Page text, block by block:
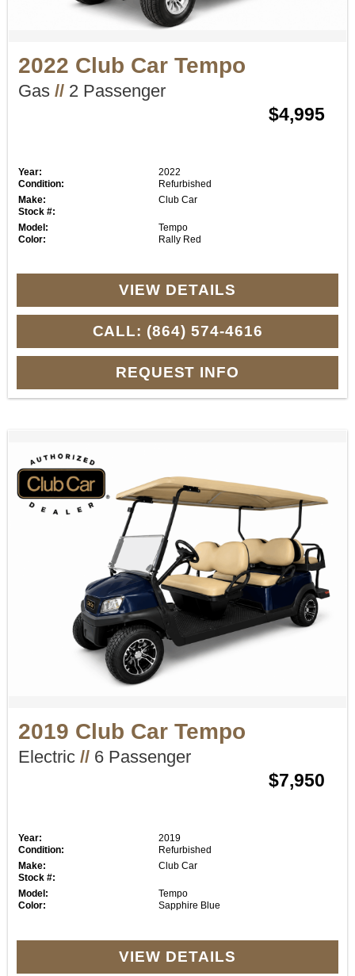
2022 Club Car Tempo
Gas //2 Passenger
$4,995
Year:
2022
Condition:
Refurbished
Make:
Club Car
Stock #:
Model:
Tempo
Color:
Rally Red
VIEW DETAILS
CALL: (864) 574-4616
REQUEST INFO
2019 Club Car Tempo
Electric //6 Passenger
$7,950
Year:
2019
Condition:
Refurbished
Make:
Club Car
Stock #:
Model:
Tempo
Color:
Sapphire Blue
VIEW DETAILS